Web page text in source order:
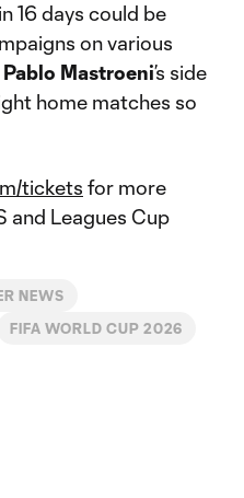
16 days could be
on various
Pablo Mastroeni’s side
home matches so
tickets for more
and Leagues Cup
NEWS
FIFA WORLD CUP 2026